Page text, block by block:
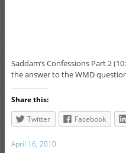
Saddam’s Confessions Part 2
the answer to the WMD
Share this:
Twitter
Facebook
April 16, 2010